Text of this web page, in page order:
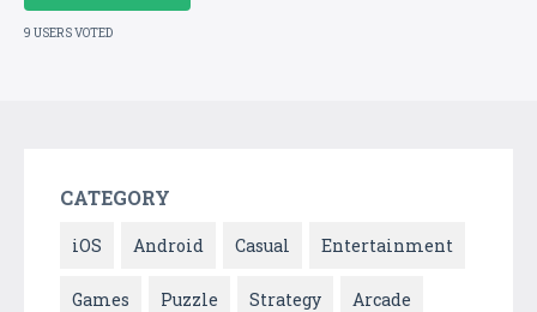
9 USERS VOTED
CATEGORY
iOS Android Casual Entertainment
Games Puzzle Strategy Arcade